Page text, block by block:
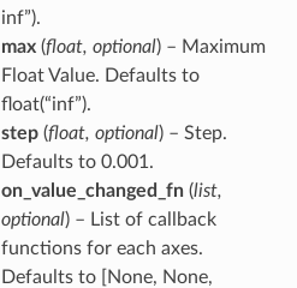
inf”).
max(float, optional) – Maximum
Float Value. Defaults to
float(“inf”).
step(float, optional) – Step.
Defaults to 0.001.
on_value_changed_fn(list,
optional) – List of callback
functions for each axes.
Defaults to [None, None,